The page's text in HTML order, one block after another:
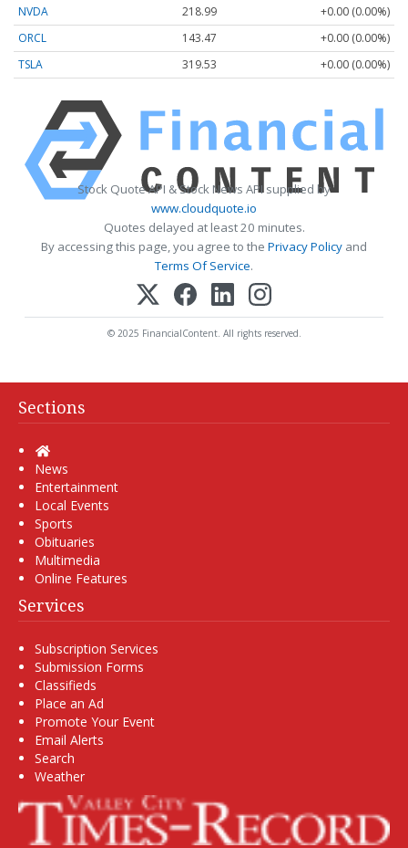
NVDA
218.99
+0.00 (0.00%)
ORCL
143.47
+0.00 (0.00%)
TSLA
319.53 +0.00 (0.00%)
Stock Quote API & Stock News API supplied by
www.cloudquote.io
Quotes delayed at least 20 minutes.
By accessing this page, you agree to the Privacy Policy and
Terms Of Service.
© 2025 FinancialContent. All rights reserved.
Sections
Home
News
Entertainment
Local Events
Sports
Obituaries
Multimedia
Online Features
Services
Subscription Services
Submission Forms
Classifieds
Place an Ad
Promote Your Event
Email Alerts
Search
Weather